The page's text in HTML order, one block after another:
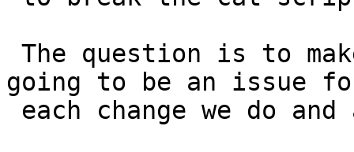
going to be an issue